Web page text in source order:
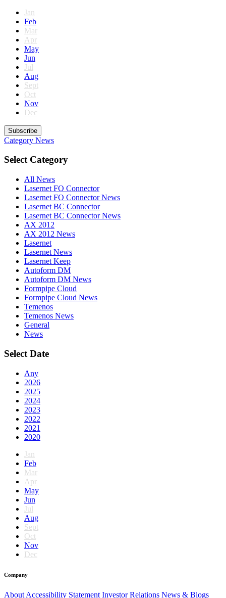
Jan
Feb
Mar
Apr
May
Jun
Jul
Aug
Sept
Oct
Nov
Dec
Subscribe
Category News
Select Category
All News
Lasernet FO Connector
Lasernet FO Connector News
Lasernet BC Connector
Lasernet BC Connector News
AX 2012
AX 2012 News
Lasernet
Lasernet News
Lasernet Keep
Autoform DM
Autoform DM News
Formpipe Cloud
Formpipe Cloud News
Temenos
Temenos News
General
News
Select Date
Any
2026
2025
2024
2023
2022
2021
2020
Jan
Feb
Mar
Apr
May
Jun
Jul
Aug
Sept
Oct
Nov
Dec
Company
About Accessibility Statement Investor Relations News & Blogs